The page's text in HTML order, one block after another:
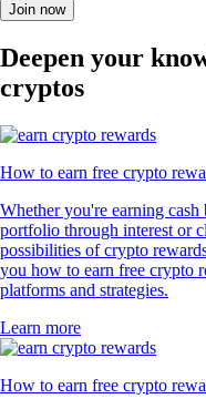
Join now
Deepen your
cryptos
How to earn free crypto
Whether you're earning
portfolio through interest or
possibilities of crypto
you how to earn free crypto
platforms and strategies.
Learn more
How to earn free crypto